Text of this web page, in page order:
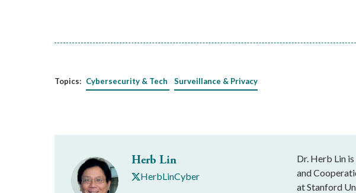
Topics: Cybersecurity & Tech Surveillance & Privacy
Herb Lin
HerbLinCyber
Dr. Herb Lin
and
at Stanford